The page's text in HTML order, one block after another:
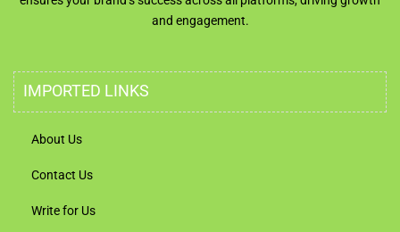
and engagement.
IMPORTED LINKS
About Us
Contact Us
Write for Us